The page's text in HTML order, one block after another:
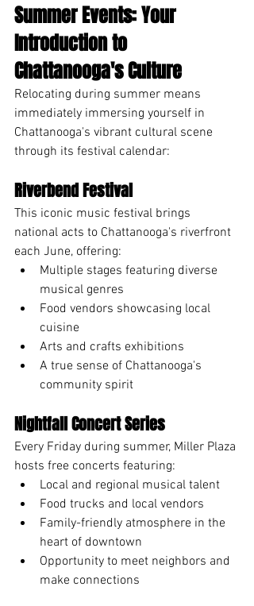
Summer Events: Your
Introduction to
Chattanooga's Culture
Relocating during summer means
immediately immersing yourself in
Chattanooga's vibrant cultural scene
through its festival calendar:
Riverbend Festival
This iconic music festival brings
national acts to Chattanooga's riverfront
each June, offering:
Multiple stages featuring diverse
musical genres
Food vendors showcasing local
cuisine
Arts and crafts exhibitions
A true sense of Chattanooga's
community spirit
Nightfall Concert Series
Every Friday during summer, Miller Plaza
hosts free concerts featuring:
Local and regional musical talent
Food trucks and local vendors
Family-friendly atmosphere in the
heart of downtown
Opportunity to meet neighbors and
make connections